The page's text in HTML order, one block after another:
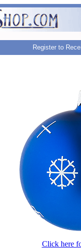
Register to
Click here